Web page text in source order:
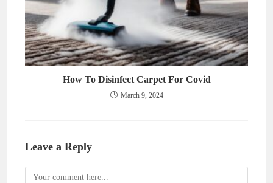
How To Disinfect Carpet For Covid
March 9, 2024
Leave a Reply
Comment